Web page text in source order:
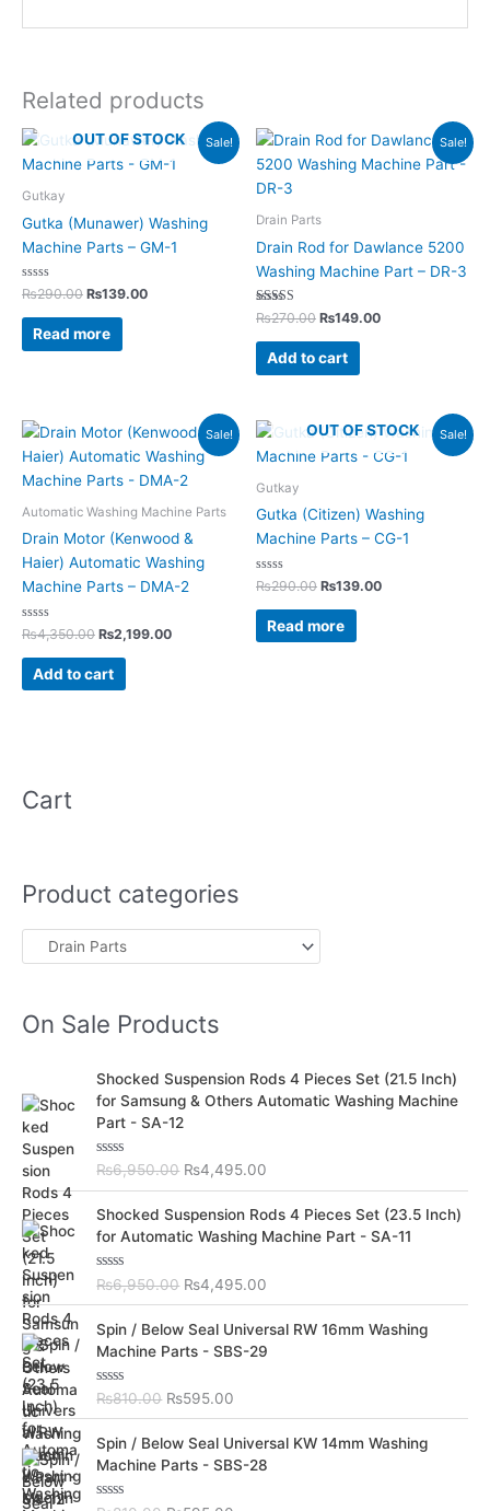
Related products
Sale!
OUT OF STOCK
Gutkay
Gutka (Munawer) Washing
Machine Parts – GM-1
Rated
out
₨290.00
Original
was:
₨139.00
Current
price
is:
Read more
Sale!
Drain Parts
Drain Rod for Dawlance 5200
Washing Machine Part – DR-3
Rated
out of 5
₨270.00
Original
was:
₨149.00
Current
is:
Add to cart
Sale!
Automatic Washing Machine Parts
Drain Motor (Kenwood &
Haier) Automatic Washing
Machine Parts – DMA-2
Rated
0
out
₨4,350.00
Original
price
was:
₨4,350.00.
₨2,199.00
Current
price
is:
₨2,199.00.
Add to cart
Sale!
OUT OF STOCK
Gutkay
Gutka (Citizen) Washing
Machine Parts – CG-1
Rated
0
out
₨290.00
Original
price
was:
₨139.00
Current
is:
Read more
Cart
Product categories
On Sale Products
Shocked Suspension Rods 4 Pieces Set (21.5 Inch)
for Samsung & Others Automatic Washing Machine
Part - SA-12
R
t
e
d
0
o
u
t
f
5
₨6,950.00
r
i
g
n
l
p
i
c
e
w
s
:
₨
6
9
₨4,495.00
u
r
p
r
e
i
s
4
,
4
Shocked Suspension Rods 4 Pieces Set (23.5 Inch)
for Automatic Washing Machine Part - SA-11
R
t
e
d
0
u
t
f
5
₨6,950.00
r
i
a
l
r
i
c
e
₨4,495.00
t
p
c
e
i
Spin / Below Seal Universal RW 16mm Washing
Machine Parts - SBS-29
R
e
d
0
o
u
₨810.00
r
i
a
l
₨595.00
C
u
r
t
p
Spin / Below Seal Universal KW 14mm Washing
Machine Parts - SBS-28
C
r